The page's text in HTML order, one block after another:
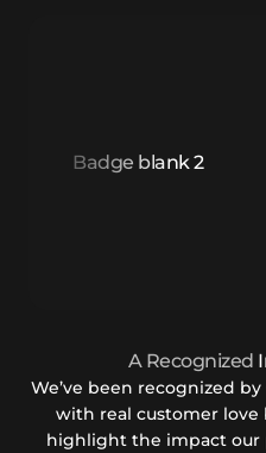
A Recognized
We’ve been recognized
with real customer love
highlight the impact our